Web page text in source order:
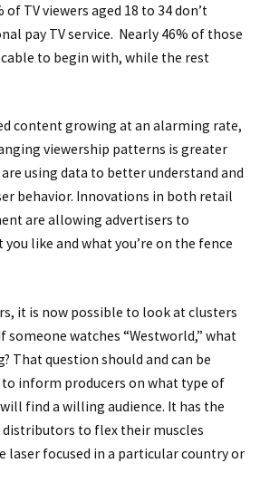
TV viewers aged 18 to 34 don’t
pay TV service. Nearly 46% of those
to begin with, while the rest
content growing at an alarming rate,
viewership patterns is greater
using data to better understand and
behavior. Innovations in both retail
are allowing advertisers to
like and what you’re on the fence
it is now possible to look at clusters
someone watches “Westworld,” what
That question should and can be
inform producers on what type of
find a willing audience. It has the
to flex their muscles
laser focused in a particular country or